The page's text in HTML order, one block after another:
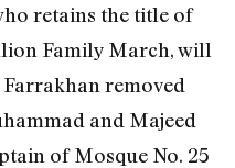
retains the title of
Family March, will
removed
and Majeed
of Mosque No. 25